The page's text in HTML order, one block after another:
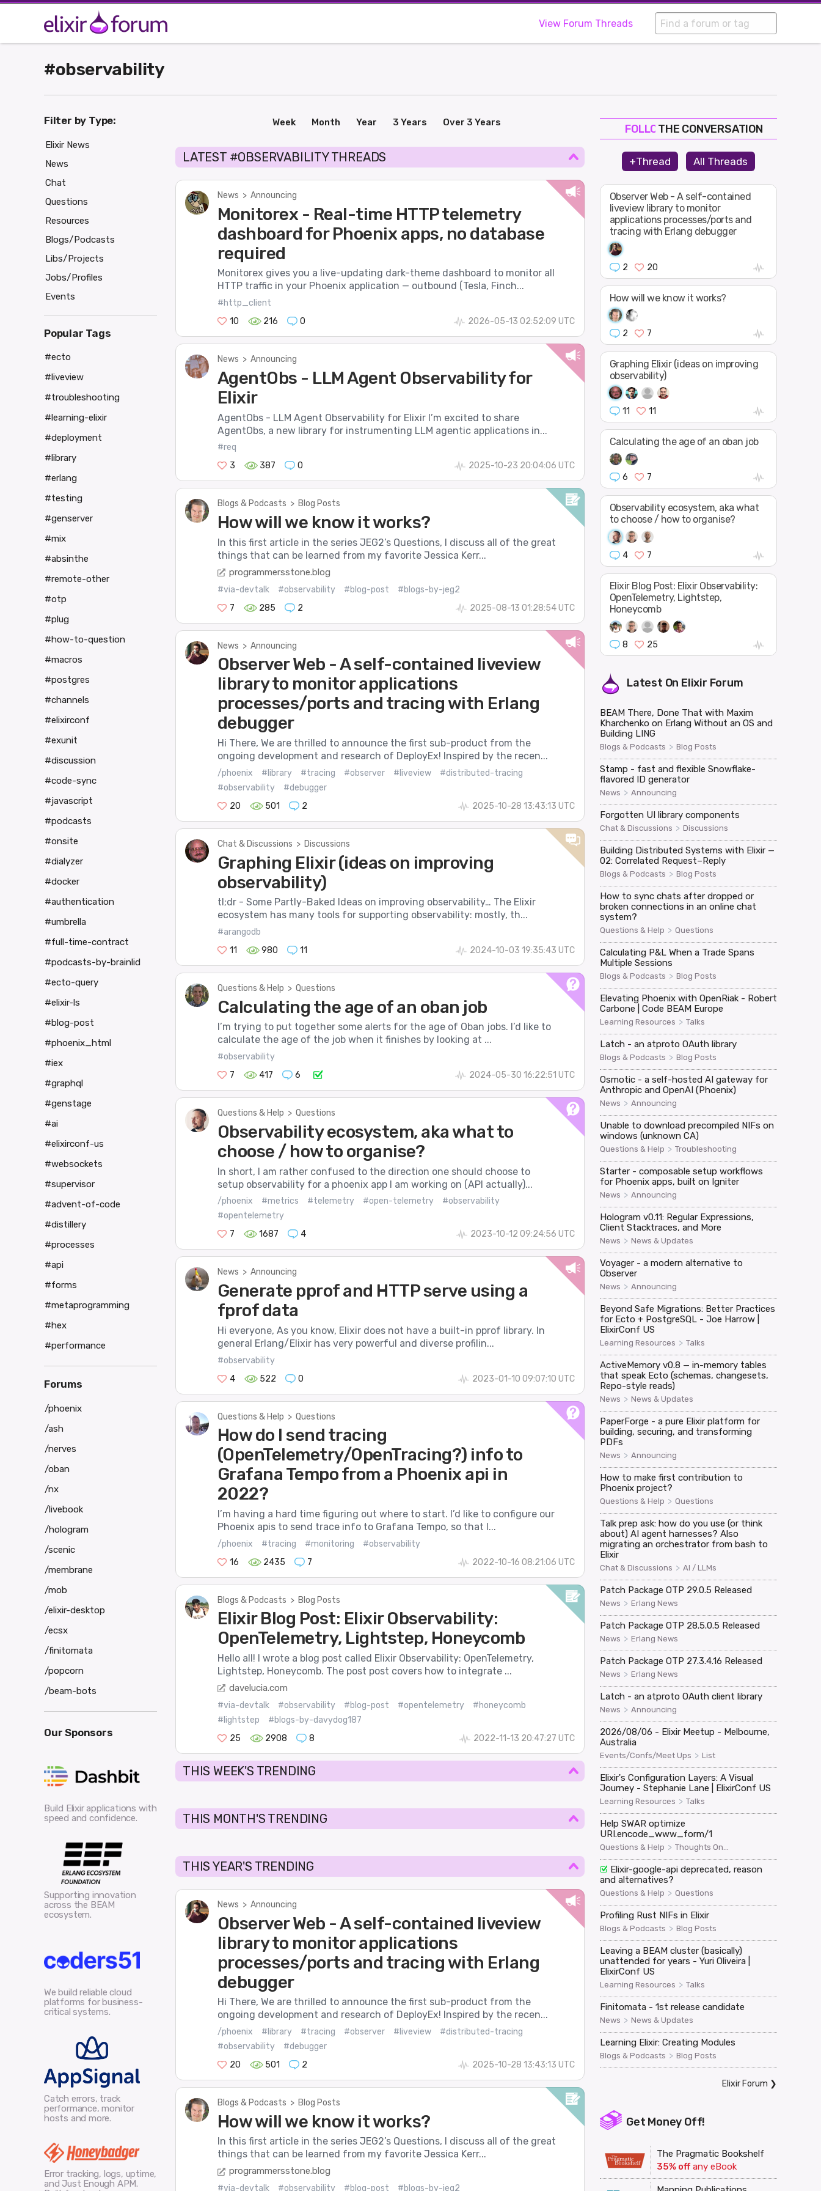
View Forum Threads
#observability
Week Month Year 3 Years Over 3 Years
LATEST #OBSERVABILITY THREADS
News > Announcing
Monitorex - Real-time HTTP telemetry
dashboard for Phoenix apps, no database
required
Monitorex gives you a live-updating dark-theme dashboard to monitor all
HTTP traffic in your Phoenix application — outbound (Tesla, Finch...
#http_client
10
216 0 2026-05-13 02:52:09 UTC
News > Announcing
AgentObs - LLM Agent Observability for
Elixir
AgentObs - LLM Agent Observability for Elixir I’m excited to share
AgentObs, a new library for instrumenting LLM agentic applications in...
#req
3
387 0 2025-10-23 20:04:06 UTC
Blogs & Podcasts > Blog Posts
How will we know it works?
In this first article in the series JEG2’s Questions, I discuss all of the great
things that can be learned from my favorite Jessica Kerr...
programmersstone.blog
#via-devtalk #observability #blog-post
#blogs-by-jeg2
7
285 2 2025-08-13 01:28:54 UTC
News > Announcing
Observer Web - A self-contained liveview
library to monitor applications
processes/ports and tracing with Erlang
debugger
Hi There, We are thrilled to announce the first sub-product from the
ongoing development and research of DeployEx! Inspired by the recen...
/phoenix #library #tracing #observer #liveview
#distributed-tracing
#observability
#debugger
20
501 2 2025-10-28 13:43:13 UTC
Chat & Discussions > Discussions
Graphing Elixir (ideas on improving
observability)
tl;dr - Some Partly-Baked Ideas on improving observability… The Elixir
ecosystem has many tools for supporting observability: mostly, th...
#arangodb
11
980 11 2024-10-03 19:35:43 UTC
Questions & Help > Questions
Calculating the age of an oban job
I’m trying to put together some alerts for the age of Oban jobs. I’d like to
calculate the age of the job when it finishes by looking at ...
#observability
7
417 6 2024-05-30 16:22:51 UTC
Questions & Help > Questions
Observability ecosystem, aka what to
choose / how to organise?
In short, I am rather confused to the direction one should choose to
setup observability for a phoenix app I am working on (API actually)...
/phoenix #metrics #telemetry #open-telemetry
#observability
#opentelemetry
7
1687 4 2023-10-12 09:24:56 UTC
News > Announcing
Generate pprof and HTTP serve using a
fprof data
Hi everyone, As you know, Elixir does not have a built-in pprof library. In
general Erlang/Elixir has very powerful and diverse profilin...
#observability
4
522 0 2023-01-10 09:07:10 UTC
Questions & Help > Questions
How do I send tracing
(OpenTelemetry/OpenTracing?) info to
Grafana Tempo from a Phoenix api in
2022?
I’m having a hard time figuring out where to start. I’d like to configure our
Phoenix apis to send trace info to Grafana Tempo, so that I...
/phoenix #tracing #monitoring
#observability
16
2435 7 2022-10-16 08:21:06 UTC
Blogs & Podcasts > Blog Posts
Elixir Blog Post: Elixir Observability:
OpenTelemetry, Lightstep, Honeycomb
Hello all! I wrote a blog post called Elixir Observability: OpenTelemetry,
Lightstep, Honeycomb. The post post covers how to integrate ...
davelucia.com
#via-devtalk #observability #blog-post #opentelemetry
#honeycomb
#lightstep
#blogs-by-davydog187
25
2908 8 2022-11-13 20:47:27 UTC
THIS WEEK'S TRENDING
THIS MONTH'S TRENDING
THIS YEAR'S TRENDING
News > Announcing
Observer Web - A self-contained liveview
library to monitor applications
processes/ports and tracing with Erlang
debugger
Hi There, We are thrilled to announce the first sub-product from the
ongoing development and research of DeployEx! Inspired by the recen...
/phoenix #library #tracing #observer #liveview
#distributed-tracing
#observability
#debugger
20
501 2 2025-10-28 13:43:13 UTC
Blogs & Podcasts > Blog Posts
How will we know it works?
In this first article in the series JEG2’s Questions, I discuss all of the great
things that can be learned from my favorite Jessica Kerr...
programmersstone.blog
#via-devtalk #observability #blog-post #blogs-by-jeg2
FOLLOW
SHAPE
THE CONVERSATION
+Thread All Threads
Observer Web - A self-contained
liveview library to monitor
applications processes/ports and
tracing with Erlang debugger
2 20
How will we know it works?
2 7
Graphing Elixir (ideas on improving
observability)
11 11
Calculating the age of an oban job
6 7
Observability ecosystem, aka what
to choose / how to organise?
4 7
Elixir Blog Post: Elixir Observability:
OpenTelemetry, Lightstep,
Honeycomb
8 25
Latest On Elixir Forum
BEAM There, Done That with Maxim
Kharchenko on Erlang Without an OS and
Building LING
Blogs & Podcasts > Blog Posts
Stamp - fast and flexible Snowflake-
flavored ID generator
News > Announcing
Forgotten UI library components
Chat & Discussions > Discussions
Building Distributed Systems with Elixir —
02: Correlated Request–Reply
Blogs & Podcasts > Blog Posts
How to sync chats after dropped or
broken connections in an online chat
system?
Questions & Help > Questions
Calculating P&L When a Trade Spans
Multiple Sessions
Blogs & Podcasts > Blog Posts
Elevating Phoenix with OpenRiak - Robert
Carbone | Code BEAM Europe
Learning Resources > Talks
Latch - an atproto OAuth library
Blogs & Podcasts > Blog Posts
Osmotic - a self-hosted AI gateway for
Anthropic and OpenAI (Phoenix)
News > Announcing
Unable to download precompiled NIFs on
windows (unknown CA)
Questions & Help > Troubleshooting
Starter - composable setup workflows
for Phoenix apps, built on Igniter
News > Announcing
Hologram v0.11: Regular Expressions,
Client Stacktraces, and More
News > News & Updates
Voyager - a modern alternative to
Observer
News > Announcing
Beyond Safe Migrations: Better Practices
for Ecto + PostgreSQL - Joe Harrow |
ElixirConf US
Learning Resources > Talks
ActiveMemory v0.8 — in-memory tables
that speak Ecto (schemas, changesets,
Repo-style reads)
News > News & Updates
PaperForge - a pure Elixir platform for
building, securing, and transforming
PDFs
News > Announcing
How to make first contribution to
Phoenix project?
Questions & Help > Questions
Talk prep ask: how do you use (or think
about) AI agent harnesses? Also
migrating an orchestrator from bash to
Elixir
Chat & Discussions > AI / LLMs
Patch Package OTP 29.0.5 Released
News > Erlang News
Patch Package OTP 28.5.0.5 Released
News > Erlang News
Patch Package OTP 27.3.4.16 Released
News > Erlang News
Latch - an atproto OAuth client library
News > Announcing
2026/08/06 - Elixir Meetup - Melbourne,
Australia
Events/Confs/Meet Ups > List
Elixir's Configuration Layers: A Visual
Journey - Stephanie Lane | ElixirConf US
Learning Resources > Talks
Help SWAR optimize
URI.encode_www_form/1
Questions & Help > Thoughts On...
Elixir-google-api deprecated, reason
and alternatives?
Questions & Help > Questions
Profiling Rust NIFs in Elixir
Blogs & Podcasts > Blog Posts
Leaving a BEAM cluster (basically)
unattended for years - Yuri Oliveira |
ElixirConf US
Learning Resources > Talks
Finitomata - 1st release candidate
News > News & Updates
Learning Elixir: Creating Modules
Blogs & Podcasts > Blog Posts
Elixir Forum ❯
Get Money Off!
The Pragmatic Bookshelf
35% offany eBook
Filter by Type:
Elixir News
News
Chat
Questions
Resources
Blogs/Podcasts
Libs/Projects
Jobs/Profiles
Events
Popular Tags
#ecto
#liveview
#troubleshooting
#learning-elixir
#deployment
#library
#erlang
#testing
#genserver
#mix
#absinthe
#remote-other
#otp
#plug
#how-to-question
#macros
#postgres
#channels
#elixirconf
#exunit
#discussion
#code-sync
#javascript
#podcasts
#onsite
#dialyzer
#docker
#authentication
#umbrella
#full-time-contract
#podcasts-by-brainlid
#ecto-query
#elixir-ls
#blog-post
#phoenix_html
#iex
#graphql
#genstage
#ai
#elixirconf-us
#websockets
#supervisor
#advent-of-code
#distillery
#processes
#api
#forms
#metaprogramming
#hex
#performance
Forums
/phoenix
/ash
/nerves
/oban
/nx
/livebook
/hologram
/scenic
/membrane
/mob
/elixir-desktop
/ecsx
/finitomata
/popcorn
/beam-bots
Our Sponsors
Build Elixir applications with
speed and confidence.
Supporting innovation
across the BEAM
ecosystem.
We build reliable cloud
platforms for business-
critical systems.
Catch errors, track
performance, monitor
hosts and more.
Error tracking, logs, uptime,
and Just Enough APM.